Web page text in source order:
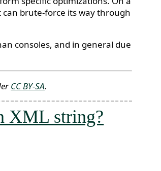
can brute-force its way through
consoles, and in general due
CC BY-SA.
XML string?